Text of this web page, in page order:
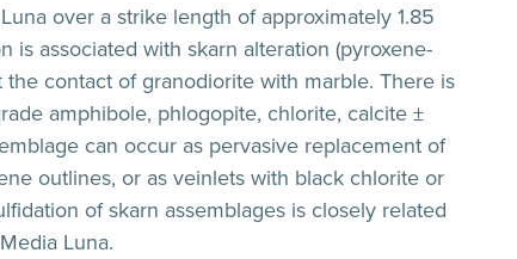
over a strike length of approximately 1.85
is associated with skarn alteration (pyroxene-
contact of granodiorite with marble. There is
amphibole, phlogopite, chlorite, calcite ±
can occur as pervasive replacement of
outlines, or as veinlets with black chlorite or
of skarn assemblages is closely related
Luna.